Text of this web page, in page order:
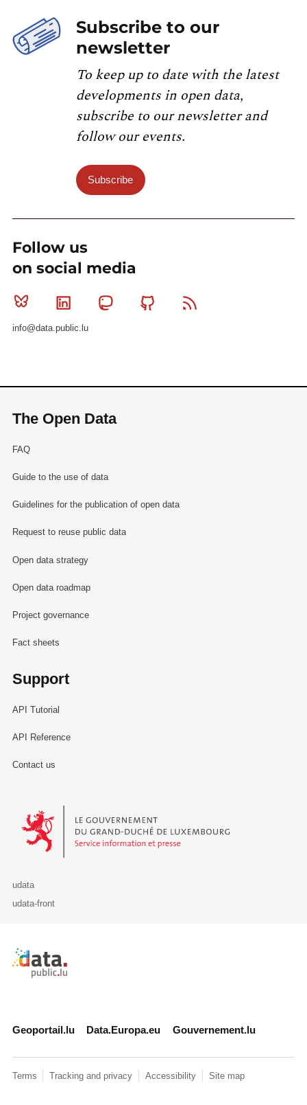
Subscribe to our
newsletter
To keep up to date with the latest
developments in open data,
subscribe to our newsletter and
follow our events.
Subscribe
Follow us
on social media
Bluesky Linkedin MastodonGithub
info@data.public.lu
The Open Data
FAQ
Guide to the use of data
Guidelines for the publication of open data
Request to reuse public data
Open data strategy
Open data roadmap
Project governance
Fact sheets
Support
API Tutorial
API Reference
Contact us
Le Gouvernement du Grand-Duché de Luxembourg - Service
udata
udata-front
Retour à l'accueil de data.public.lu
Geoportail.lu Data.Europa.eu Gouvernement.lu
Terms Tracking and privacy Accessibility Site map